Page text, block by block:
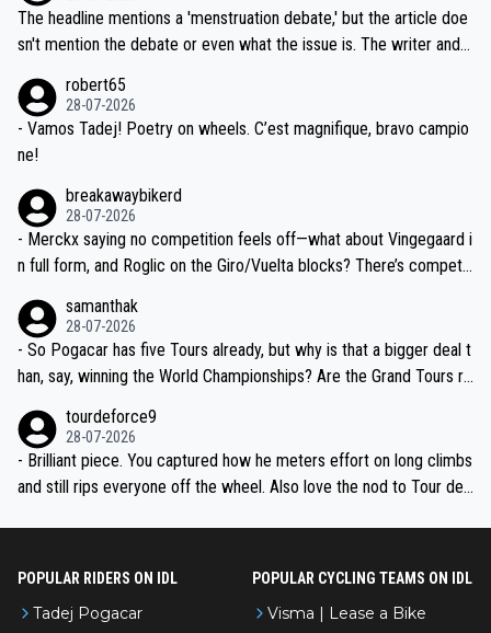
ched, if not completely ludicrous.
Moreover, his explanation regarding poor planning by the Visma te
am, also strikes me as questionable, given all the experience and e
valid champion and a fine human being.
The headline mentions a 'menstruation debate,' but the article doe
sn't mention the debate or even what the issue is. The writer and t
robert65
28-07-2026
- Vamos Tadej! Poetry on wheels. C’est magnifique, bravo campio
ne!
breakawaybikerd
28-07-2026
- Merckx saying no competition feels off—what about Vingegaard i
n full form, and Roglic on the Giro/Vuelta blocks? There’s competit
the most versatile since Indurain.
samanthak
28-07-2026
- So Pogacar has five Tours already, but why is that a bigger deal t
han, say, winning the World Championships? Are the Grand Tours ra
tourdeforce9
28-07-2026
- Brilliant piece. You captured how he meters effort on long climbs
and still rips everyone off the wheel. Also love the nod to Tour de
POPULAR RIDERS ON IDL
Tadej Pogacar
POPULAR CYCLING TEAMS ON IDL
Visma | Lease a Bike